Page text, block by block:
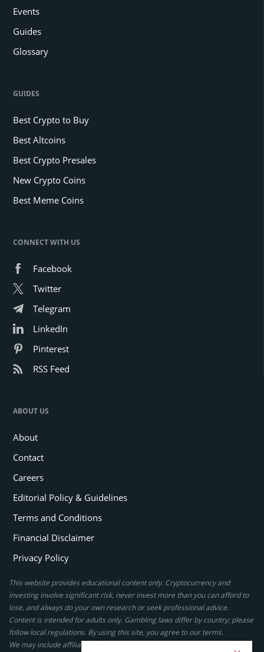
Events
Guides
Glossary
GUIDES
Best Crypto to Buy
Best Altcoins
Best Crypto Presales
New Crypto Coins
Best Meme Coins
CONNECT WITH US
Facebook
Twitter
Telegram
LinkedIn
Pinterest
RSS Feed
ABOUT US
About
Contact
Careers
Editorial Policy & Guidelines
Terms and Conditions
Financial Disclaimer
Privacy Policy
This website provides educational content only. Cryptocurrency and
investing involve significant risk, never invest more than you can afford to
lose, and always do your own research or seek professional advice.
Content is intended for adults only. Gambling laws differ by country; please
follow local regulations. By using this site, you agree to our terms.
We may include affiliate links, but these do not affect our ratings or